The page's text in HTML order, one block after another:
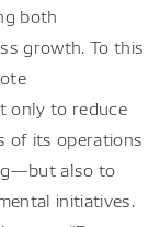
both
growth. To this
only to reduce
of its operations
also to
initiatives.